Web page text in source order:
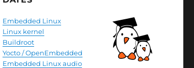
Embedded Linux
Linux kernel
Buildroot
Yocto / OpenEmbedded
Embedded Linux audio